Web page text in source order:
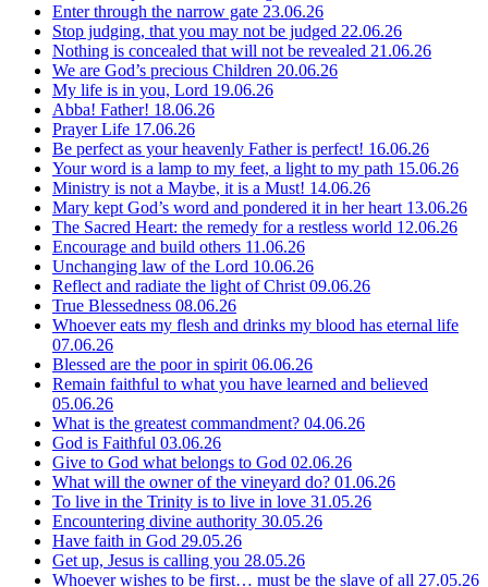
Enter through the narrow gate 23.06.26
Stop judging, that you may not be judged 22.06.26
Nothing is concealed that will not be revealed 21.06.26
We are God’s precious Children 20.06.26
My life is in you, Lord 19.06.26
Abba! Father! 18.06.26
Prayer Life 17.06.26
Be perfect as your heavenly Father is perfect! 16.06.26
Your word is a lamp to my feet, a light to my path 15.06.26
Ministry is not a Maybe, it is a Must! 14.06.26
Mary kept God’s word and pondered it in her heart 13.06.26
The Sacred Heart: the remedy for a restless world 12.06.26
Encourage and build others 11.06.26
Unchanging law of the Lord 10.06.26
Reflect and radiate the light of Christ 09.06.26
True Blessedness 08.06.26
Whoever eats my flesh and drinks my blood has eternal life
07.06.26
Blessed are the poor in spirit 06.06.26
Remain faithful to what you have learned and believed
05.06.26
What is the greatest commandment? 04.06.26
God is Faithful 03.06.26
Give to God what belongs to God 02.06.26
What will the owner of the vineyard do? 01.06.26
To live in the Trinity is to live in love 31.05.26
Encountering divine authority 30.05.26
Have faith in God 29.05.26
Get up, Jesus is calling you 28.05.26
Whoever wishes to be first… must be the slave of all 27.05.26